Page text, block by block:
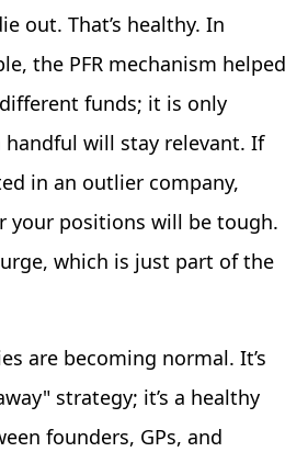
out. That’s healthy. In
the PFR mechanism helped
funds; it is only
will stay relevant. If
in an outlier company,
your positions will be tough.
which is just part of the
are becoming normal. It’s
strategy; it’s a healthy
founders, GPs, and